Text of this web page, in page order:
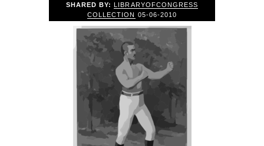
SHARED BY:LIBRARYOFCONGRESS
COLLECTION 05-06-2010